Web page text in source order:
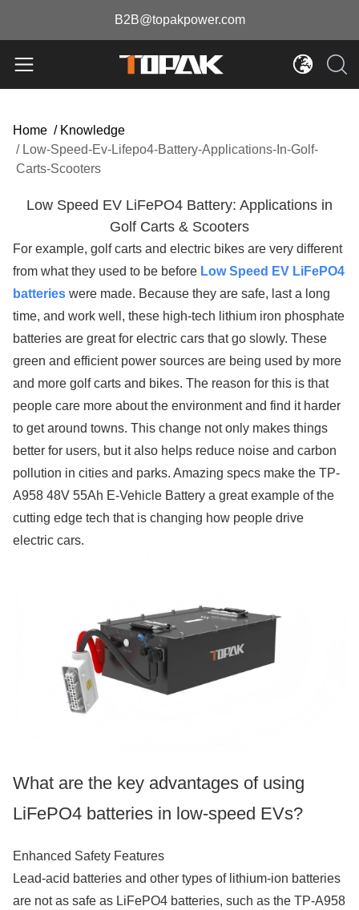
B2B@topakpower.com
Home / Knowledge
/ Low-Speed-Ev-Lifepo4-Battery-Applications-In-Golf-
Carts-Scooters
Low Speed EV LiFePO4 Battery: Applications in
Golf Carts & Scooters
For example, golf carts and electric bikes are very different
from what they used to be before Low Speed EV LiFePO4
batteries were made. Because they are safe, last a long
time, and work well, these high-tech lithium iron phosphate
batteries are great for electric cars that go slowly. These
green and efficient power sources are being used by more
and more golf carts and bikes. The reason for this is that
people care more about the environment and find it harder
to get around towns. This change not only makes things
better for users, but it also helps reduce noise and carbon
pollution in cities and parks. Amazing specs make the TP-
A958 48V 55Ah E-Vehicle Battery a great example of the
cutting edge tech that is changing how people drive
electric cars.
What are the key advantages of using
LiFePO4 batteries in low-speed EVs?
Enhanced Safety Features
Lead-acid batteries and other types of lithium-ion batteries
are not as safe as LiFePO4 batteries, such as the TP-A958